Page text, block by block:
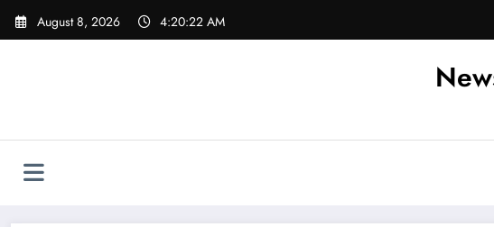
Skip
August 8, 2026 4:20:24 AM